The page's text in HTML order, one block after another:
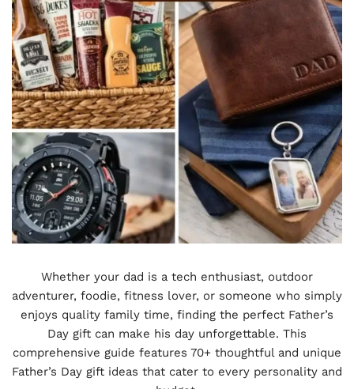
Whether your dad is a tech enthusiast, outdoor
adventurer, foodie, fitness lover, or someone who simply
enjoys quality family time, finding the perfect Father’s
Day gift can make his day unforgettable. This
comprehensive guide features 70+ thoughtful and unique
Father’s Day gift ideas that cater to every personality and